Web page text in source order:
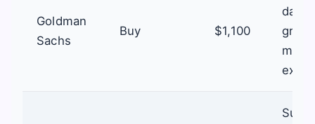
Goldman
Sachs
Buy $1,100
data